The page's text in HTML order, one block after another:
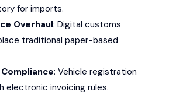
for imports.
Overhaul: Digital customs
traditional paper-based
: Vehicle registration
electronic invoicing rules.